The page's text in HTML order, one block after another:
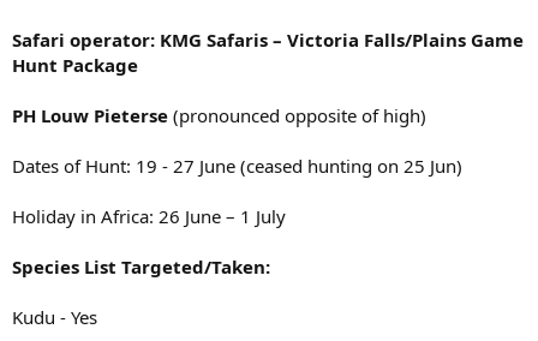
Safari operator: KMG Safaris – Victoria Falls/Plains Game
Hunt Package
PH Louw Pieterse (pronounced opposite of high)
Dates of Hunt: 19 - 27 June (ceased hunting on 25 Jun)
Holiday in Africa: 26 June – 1 July
Species List Targeted/Taken:
Kudu - Yes